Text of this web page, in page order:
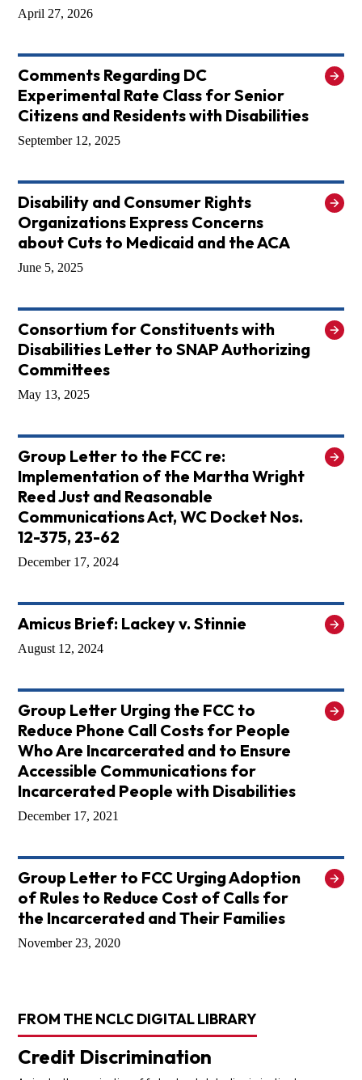
April 27, 2026
Comments Regarding DC
Experimental Rate Class for Senior
Citizens and Residents with Disabilities
September 12, 2025
Disability and Consumer Rights
Organizations Express Concerns
about Cuts to Medicaid and the ACA
June 5, 2025
Consortium for Constituents with
Disabilities Letter to SNAP Authorizing
Committees
May 13, 2025
Group Letter to the FCC re:
Implementation of the Martha Wright
Reed Just and Reasonable
Communications Act, WC Docket Nos.
12-375, 23-62
December 17, 2024
Amicus Brief: Lackey v. Stinnie
August 12, 2024
Group Letter Urging the FCC to
Reduce Phone Call Costs for People
Who Are Incarcerated and to Ensure
Accessible Communications for
Incarcerated People with Disabilities
December 17, 2021
Group Letter to FCC Urging Adoption
of Rules to Reduce Cost of Calls for
the Incarcerated and Their Families
November 23, 2020
FROM THE NCLC DIGITAL LIBRARY
Credit Discrimination